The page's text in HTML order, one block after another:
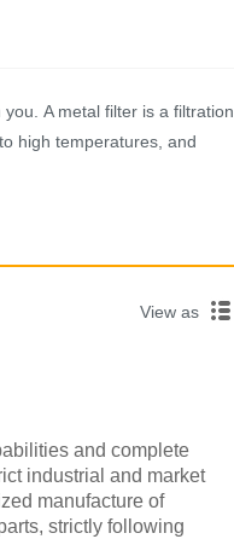
A metal filter is a filtration
high temperatures, and
View as
and complete
industrial and market
manufacture of
strictly following